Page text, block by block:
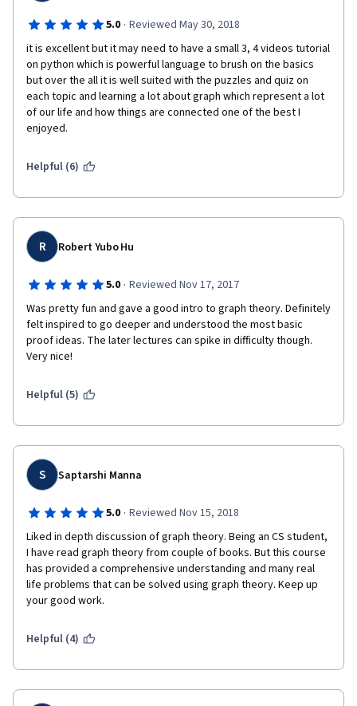
5.0 · Reviewed May 30, 2018
it is excellent but it may need to have a small 3, 4 videos tutorial
on python which is powerful language to brush on the basics
but over the all it is well suited with the puzzles and quiz on
each topic and learning a lot about graph which represent a lot
of our life and how things are connected one of the best I
enjoyed.
Helpful (6)
R Robert Yubo Hu
5.0 · Reviewed Nov 17, 2017
Was pretty fun and gave a good intro to graph theory. Definitely
felt inspired to go deeper and understood the most basic
proof ideas. The later lectures can spike in difficulty though.
Very nice!
Helpful (5)
S Saptarshi Manna
5.0 · Reviewed Nov 15, 2018
Liked in depth discussion of graph theory. Being an CS student,
I have read graph theory from couple of books. But this course
has provided a comprehensive understanding and many real
life problems that can be solved using graph theory. Keep up
your good work.
Helpful (4)